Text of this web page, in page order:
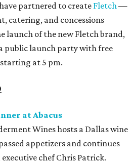
partnered to createFletch—
catering, and concessions
launch of the new Fletch brand,
public launch party with free
at 5 pm.
at Abacus
Wines hosts a Dallas wine
appetizers and continues
chef Chris Patrick.